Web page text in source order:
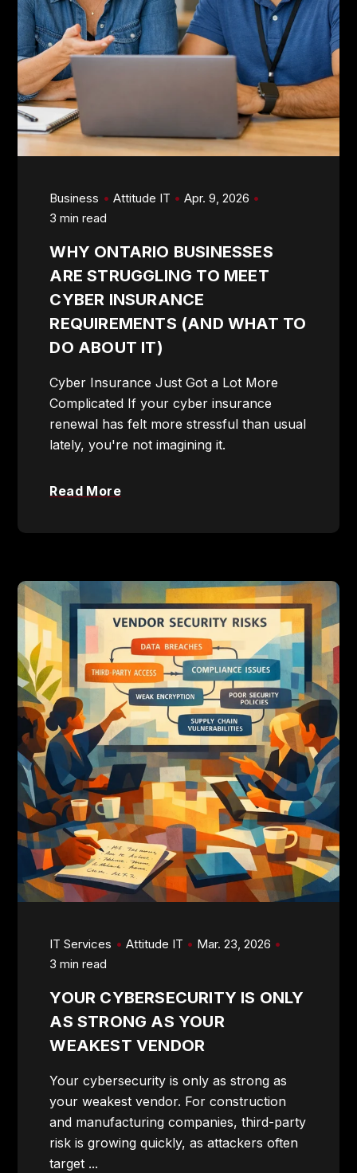
Business Attitude IT
Apr. 9, 2026
3 min read
WHY ONTARIO BUSINESSES
ARE STRUGGLING TO MEET
CYBER INSURANCE
REQUIREMENTS (AND WHAT TO
DO ABOUT IT)
Cyber Insurance Just Got a Lot More
Complicated If your cyber insurance
renewal has felt more stressful than usual
lately, you're not imagining it.
Read More
IT Services Attitude IT
Mar. 23, 2026
3 min read
YOUR CYBERSECURITY IS ONLY
AS STRONG AS YOUR
WEAKEST VENDOR
Your cybersecurity is only as strong as
your weakest vendor. For construction
and manufacturing companies, third-party
risk is growing quickly, as attackers often
target ...